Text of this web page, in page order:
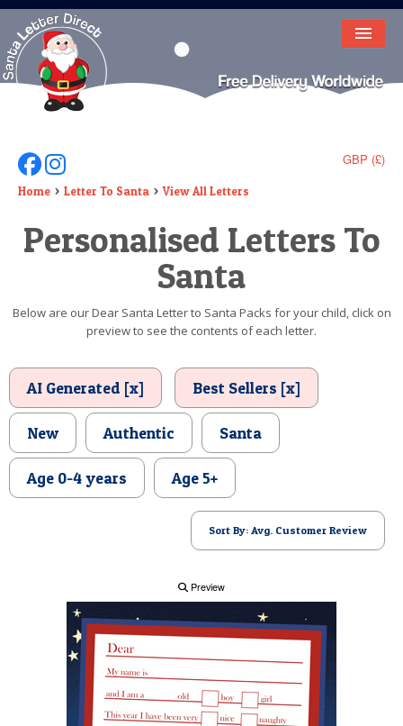
HOME
LETTER FROM SANTA
DEAR SANTA
ELF LETTERS
VIDEO
BIRTHDAY
POSTCARD
GBP (£)
Follow Us On Facebook
Follow Us On Instagram
Home Letter To Santa View All Letters
Personalised Letters To
Santa
Below are our Dear Santa Letter to Santa Packs for your child, click on
preview to see the contents of each letter.
AI Generated [x] Best Sellers [x]
New Authentic Santa
Age 0-4 years Age 5+
Sort By: Avg. Customer Review
Preview